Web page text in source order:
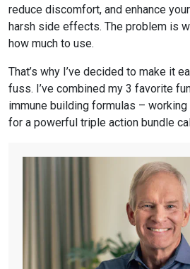
reduce discomfort, and enhance
harsh side effects. The problem is
how much to use.
That’s why I’ve decided to make it
fuss. I’ve combined my 3 favorite
immune building formulas –
for a powerful triple action bundle